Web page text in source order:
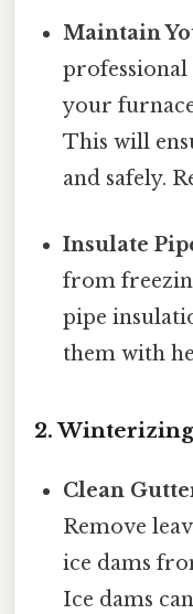
Maintain
your
This will
and safely.
Insulate
from
pipe
them with
2.
Clean
Remove
ice dams
Ice dams